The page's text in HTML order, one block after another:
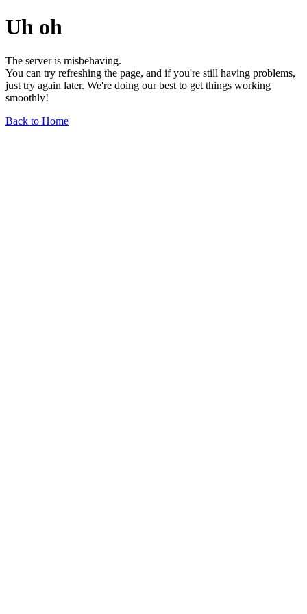
Uh oh
The server is misbehaving.
You can try refreshing the page, and if you're still having problems,
just try again later. We're doing our best to get things working
smoothly!
Back to Home